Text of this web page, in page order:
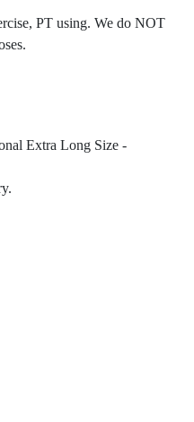
PT using. We do NOT
Extra Long Size -